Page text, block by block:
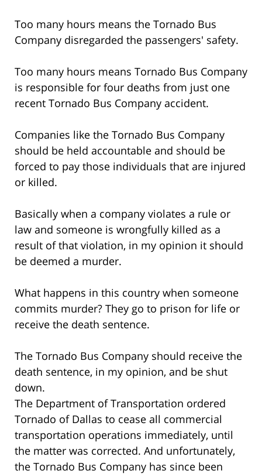
Too many hours means the Tornado Bus
Company disregarded the passengers' safety.
Too many hours means Tornado Bus Company
is responsible for four deaths from just one
recent Tornado Bus Company accident.
Companies like the Tornado Bus Company
should be held accountable and should be
forced to pay those individuals that are injured
or killed.
Basically when a company violates a rule or
law and someone is wrongfully killed as a
result of that violation, in my opinion it should
be deemed a murder.
What happens in this country when someone
commits murder? They go to prison for life or
receive the death sentence.
The Tornado Bus Company should receive the
death sentence, in my opinion, and be shut
down.
The Department of Transportation ordered
Tornado of Dallas to cease all commercial
transportation operations immediately, until
the matter was corrected. And unfortunately,
the Tornado Bus Company has since been